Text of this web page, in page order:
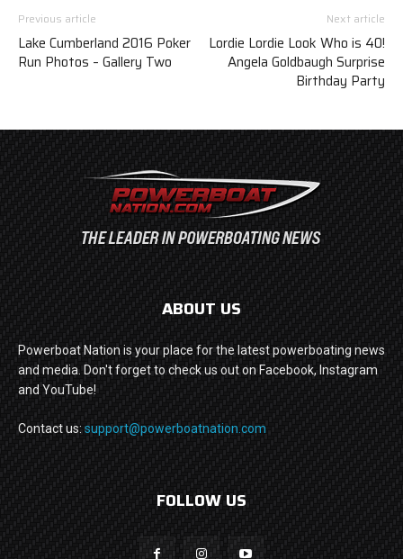
Previous article
Lake Cumberland 2016 Poker
Run Photos – Gallery Two
Next article
Lordie Lordie Look Who is 40!
Angela Goldbaugh Surprise
Birthday Party
ABOUT US
Powerboat Nation is your place for the latest powerboating news
and media. Don't forget to check us out on Facebook, Instagram
and YouTube!
Contact us: support@powerboatnation.com
FOLLOW US